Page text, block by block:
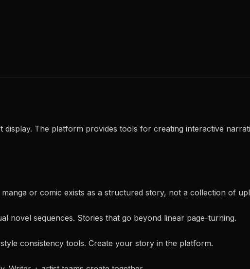
The platform provides tools for creating interactive
or comic exists as a structured story, not a collection of
novel sequences. Stories that go beyond linear page-turning.
consistency tools. Create your story in the platform.